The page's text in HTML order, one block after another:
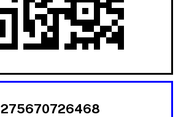
275670726468